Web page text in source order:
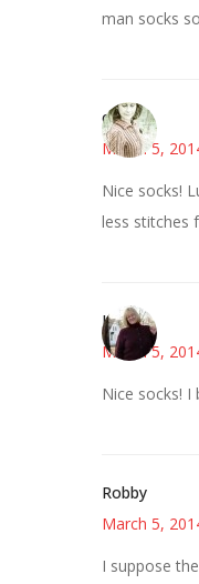
man socks
claudia
March 5,
Nice socks!
less stitches
Kim
March 5,
Nice socks!
Robby
March 5,
I suppose